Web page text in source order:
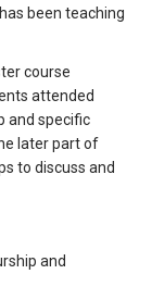
been teaching
course
attended
and specific
later part of
to discuss and
and